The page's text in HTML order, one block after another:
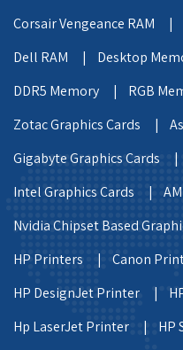
Corsair Vengeance RAM |
Dell RAM |
Desktop
DDR5 Memory |
RGB
Zotac Graphics Cards |
Gigabyte Graphics Cards |
Intel Graphics Cards |
Nvidia Chipset Based
HP Printers |
Canon
HP DesignJet Printer |
Hp LaserJet Printer |
HP